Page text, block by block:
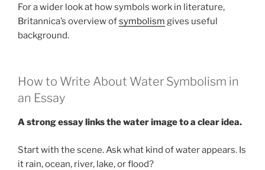
For a wider look at how symbols work in literature,
Britannica’s overview ofsymbolism gives useful
background.
How to Write About Water Symbolism in
an Essay
A strong essay links the water image to a clear idea.
Start with the scene. Ask what kind of water appears. Is
it rain, ocean, river, lake, or flood?